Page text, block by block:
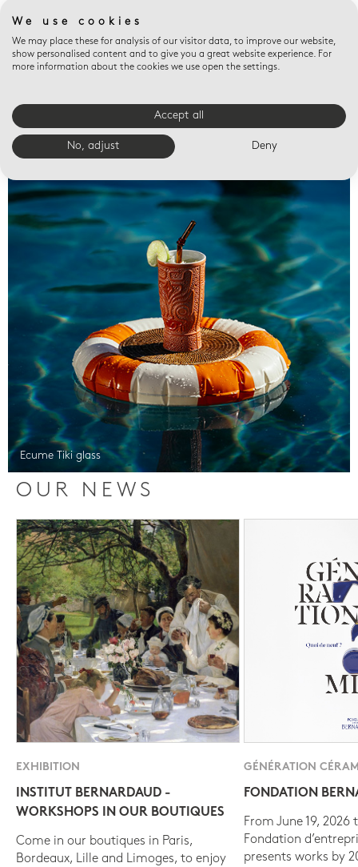
Valet trays
Ecume Tiki glass
OUR NEWS
EXHIBITION
INSTITUT BERNARDAUD -
WORKSHOPS IN OUR BOUTIQUES
Come in our boutiques in Paris,
Bordeaux, Lille and Limoges, to enjoy
GÉNÉRATION
FONDATION
From June 19, 2026
Fondation
presents works by
We use cookies
We may place these for analysis of our visitor data, to improve our website,
show personalised content and to give you a great website experience. For
more information about the cookies we use open the settings.
Accept all
No, adjust Deny